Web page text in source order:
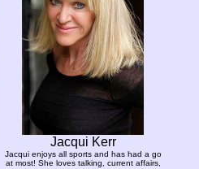
Jacqui Kerr
Jacqui enjoys all sports and has had a go
at most! She loves talking, current affairs,